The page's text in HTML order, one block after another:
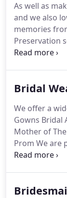
unique
your own
As well as
and we also
memories
Preservation
preserved
business for 7
weddings
love creating
being there
Bridal
We offer a
Gowns Bridal
Mother of
Prom We are
bridal
Evento